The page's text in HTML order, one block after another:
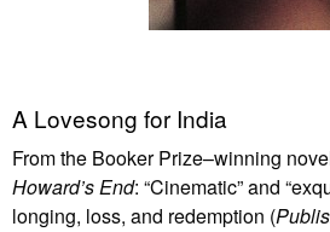
A Lovesong for India
From the Booker Prize–winning
Howard’s End: “Cinematic” and
longing, loss, and redemption (